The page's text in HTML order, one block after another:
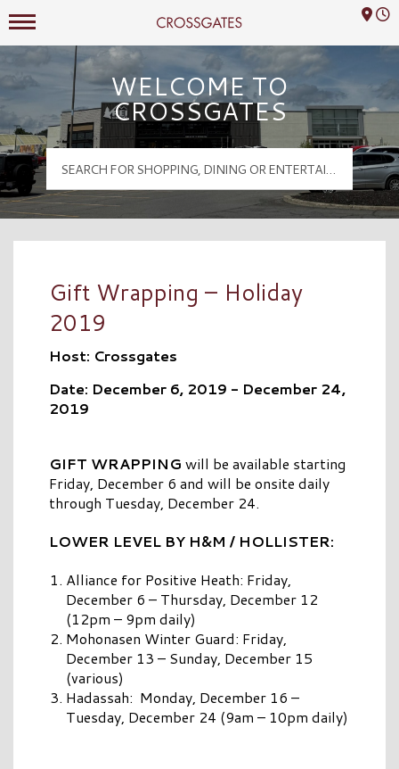
Crossgates Logo
Mall Hours
WELCOME TO
CROSSGATES
Gift Wrapping – Holiday
2019
Host: Crossgates
Date: December 6, 2019 - December 24,
2019
GIFT WRAPPING will be available starting
Friday, December 6 and will be onsite daily
through Tuesday, December 24.
LOWER LEVEL BY H&M / HOLLISTER:
Alliance for Positive Heath: Friday,
December 6 – Thursday, December 12
(12pm – 9pm daily)
Mohonasen Winter Guard: Friday,
December 13 – Sunday, December 15
(various)
Hadassah: Monday, December 16 –
Tuesday, December 24 (9am – 10pm daily)